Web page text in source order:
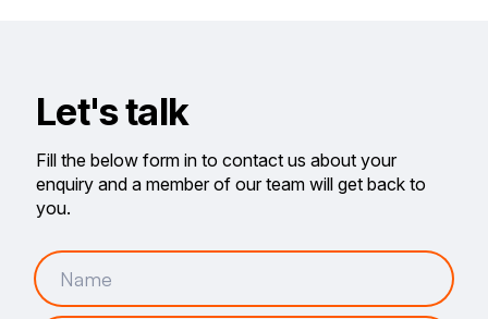
Let's talk
Fill the below form in to contact us about your
enquiry and a member of our team will get back to
you.